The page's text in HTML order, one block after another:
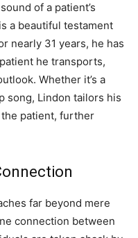
of a patient’s
a beautiful testament
nearly 31 years, he has
he transports,
Whether it’s a
song, Lindon tailors his
patient, further
far beyond mere
connection between